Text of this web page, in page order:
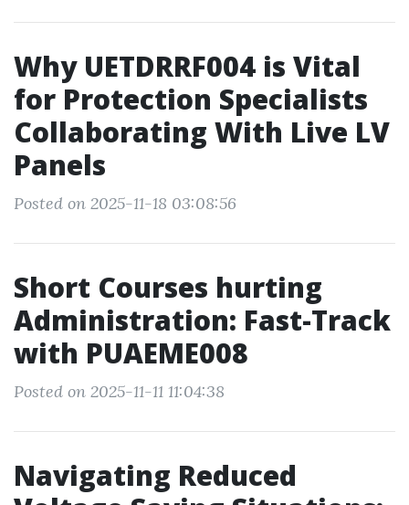
Why UETDRRF004 is Vital
for Protection Specialists
Collaborating With Live LV
Panels
Posted on 2025-11-18 03:08:56
Short Courses hurting
Administration: Fast-Track
with PUAEME008
Posted on 2025-11-11 11:04:38
Navigating Reduced